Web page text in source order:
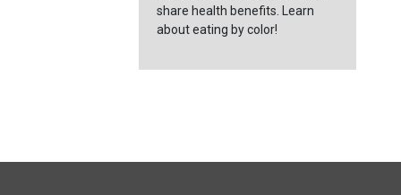
share health benefits. Learn
about eating by color!